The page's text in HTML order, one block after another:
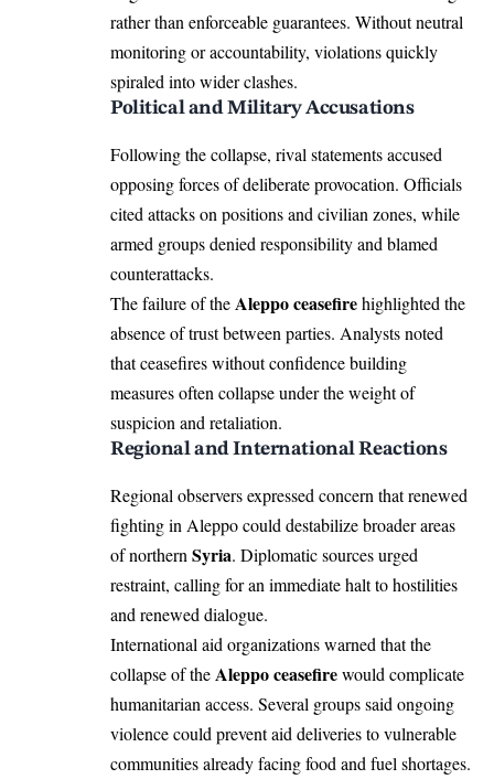
rather than enforceable guarantees. Without neutral
monitoring or accountability, violations quickly
spiraled into wider clashes.
Political and Military Accusations
Following the collapse, rival statements accused
opposing forces of deliberate provocation. Officials
cited attacks on positions and civilian zones, while
armed groups denied responsibility and blamed
counterattacks.
The failure of theAleppo ceasefirehighlighted the
absence of trust between parties. Analysts noted
that ceasefires without confidence building
measures often collapse under the weight of
suspicion and retaliation.
Regional and International Reactions
Regional observers expressed concern that renewed
fighting in Aleppo could destabilize broader areas
of northernSyria. Diplomatic sources urged
restraint, calling for an immediate halt to hostilities
and renewed dialogue.
International aid organizations warned that the
collapse of theAleppo ceasefirewould complicate
humanitarian access. Several groups said ongoing
violence could prevent aid deliveries to vulnerable
communities already facing food and fuel shortages.